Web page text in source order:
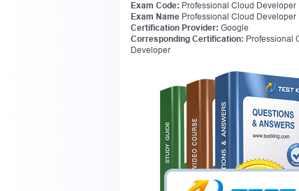
Exam Code: Professional Cloud Developer
Exam Name Professional Cloud Developer
Certification Provider: Google
Corresponding Certification: Professional
Developer